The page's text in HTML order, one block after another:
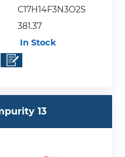
C17H14F3N3O2S
381.37
In Stock
13